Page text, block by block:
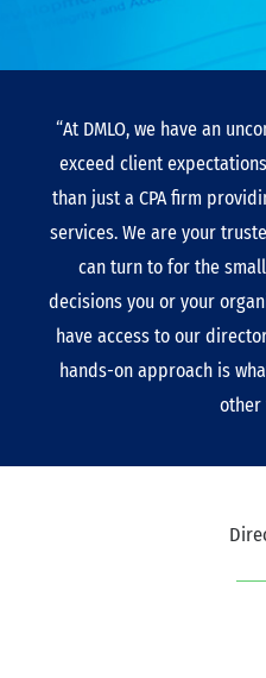
“At DMLO, we have an
exceed client
than just a CPA firm
services. We are your
can turn to for the
decisions you or your
have access to our
hands-on approach is
other